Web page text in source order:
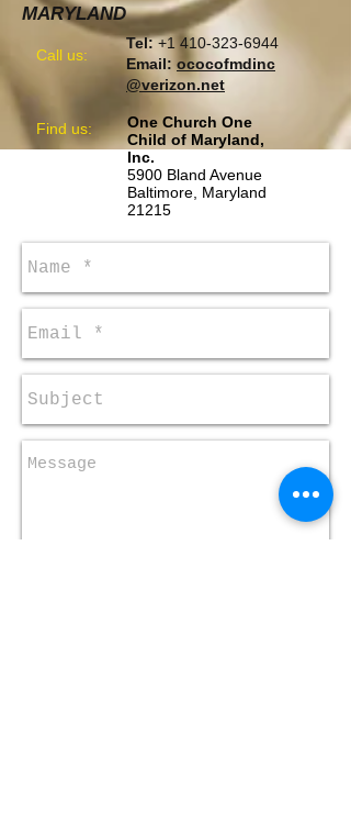
MARYLAND
Call us:
Tel: +1 410-323-6944
Email: ococofmdinc
@verizon.net
​Find us:
One Church One
Child of Maryland,
Inc.
5900 Bland Avenue
Baltimore, Maryland
21215